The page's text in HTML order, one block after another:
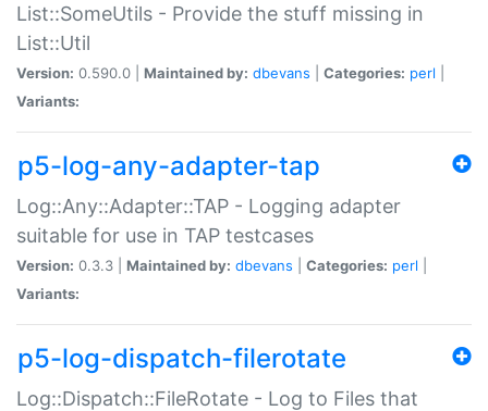
List::SomeUtils - Provide the stuff missing in
List::Util
Version: 0.590.0 | Maintained by: dbevans Categories: perl
Variants:
p5-log-any-adapter-tap
Log::Any::Adapter::TAP - Logging adapter
suitable for use in TAP testcases
Version: 0.3.3 | Maintained by: dbevans Categories: perl
Variants:
p5-log-dispatch-filerotate
Log::Dispatch::FileRotate - Log to Files that